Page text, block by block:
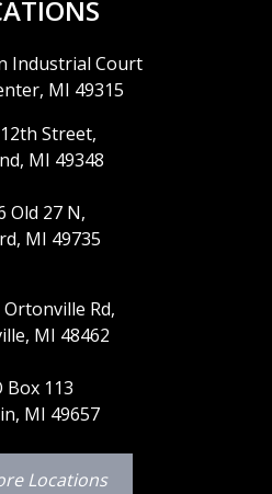
Industrial Court
MI 49315
Street,
MI 49348
Old 27 N,
MI 49735
Ortonville Rd,
MI 48462
Box 113
MI 49657
Locations